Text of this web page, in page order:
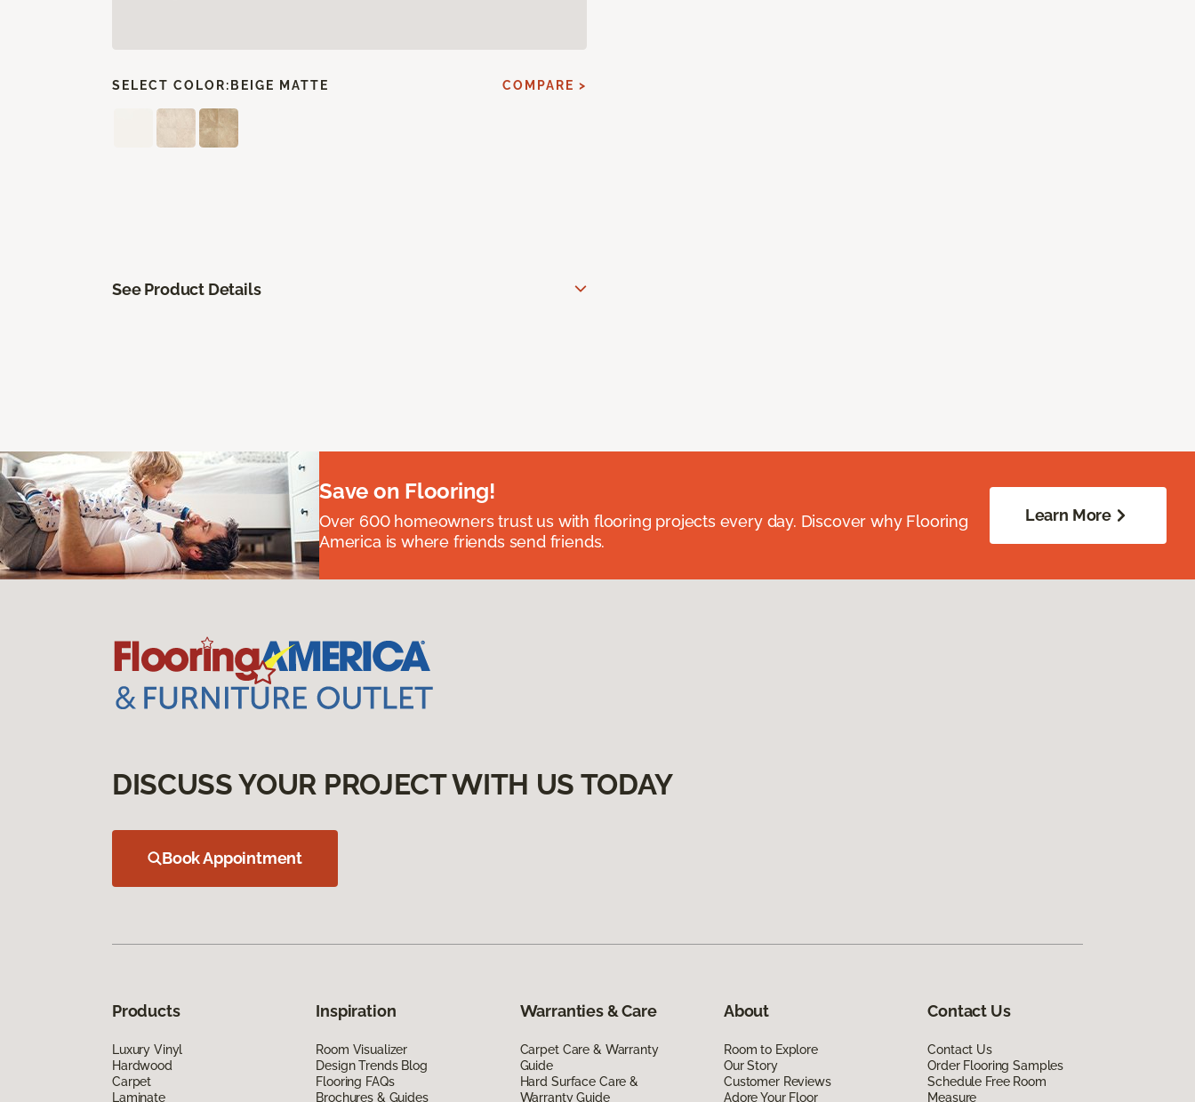
SELECT COLOR: BEIGE MATTE COMPARE >
See Product Details
Save on Flooring!
Over 600 homeowners trust us with flooring projects every day. Discover why Flooring
America is where friends send friends.
Learn More
DISCUSS YOUR PROJECT WITH US TODAY
Book Appointment
Products
Luxury Vinyl
Hardwood
Carpet
Laminate
Inspiration
Room Visualizer
Design Trends Blog
Flooring FAQs
Brochures & Guides
Warranties & Care
Carpet Care & Warranty
Guide
Hard Surface Care &
Warranty Guide
About
Room to Explore
Our Story
Customer Reviews
Adore Your Floor
Contact Us
Contact Us
Order Flooring Samples
Schedule Free Room
Measure